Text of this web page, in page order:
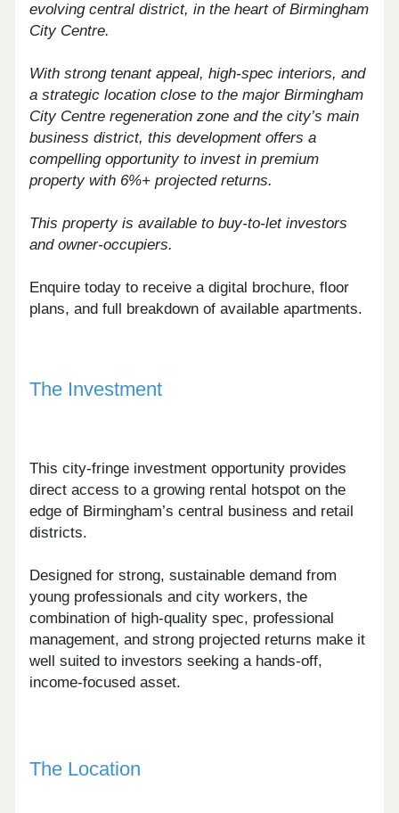
evolving central district, in the heart of Birmingham
City Centre.
With strong tenant appeal, high-spec interiors, and
a strategic location close to the major Birmingham
City Centre regeneration zone and the city’s main
business district, this development offers a
compelling opportunity to invest in premium
property with 6%+ projected returns.
This property is available to buy-to-let investors
and owner-occupiers.
Enquire today to receive a digital brochure, floor
plans, and full breakdown of available apartments.
The Investment
This city-fringe investment opportunity provides
direct access to a growing rental hotspot on the
edge of Birmingham’s central business and retail
districts.
Designed for strong, sustainable demand from
young professionals and city workers, the
combination of high-quality spec, professional
management, and strong projected returns make it
well suited to investors seeking a hands-off,
income-focused asset.
The Location